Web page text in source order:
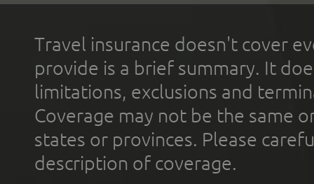
Travel insurance doesn't cover
provide is a brief summary. It
limitations, exclusions and
Coverage may not be the same
states or provinces. Please
description of coverage.